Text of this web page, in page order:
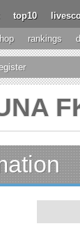
top10
rankings